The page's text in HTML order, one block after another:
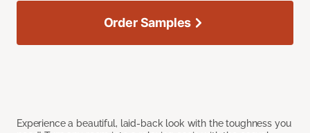
Experience a beautiful, laid-back look with the toughness you
Order Samples